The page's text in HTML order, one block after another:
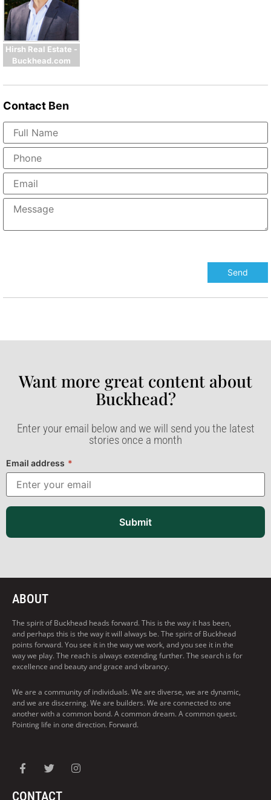
Hirsh Real Estate -
Buckhead.com
Contact Ben
Want more great content about
Buckhead?​
Enter your email below and we will send you the latest
stories once a month
Email address *
Submit
ABOUT
The spirit of Buckhead heads forward. This is the way it has been,
and perhaps this is the way it will always be. The spirit of Buckhead
points forward. You see it in the way we work, and you see it in the
way we play. The reach is always extending further. The search is for
excellence and beauty and grace and vibrancy.
We are a community of individuals. We are diverse, we are dynamic,
and we are discerning. We are builders. We are connected to one
another with a common bond. A common dream. A common quest.
Pointing life in one direction. Forward.
CONTACT